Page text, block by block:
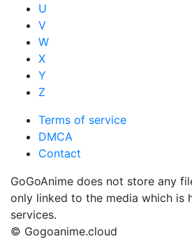
U
V
W
X
Y
Z
Terms of service
DMCA
Contact
GoGoAnime does not store any
only linked to the media which is
services.
© Gogoanime.cloud